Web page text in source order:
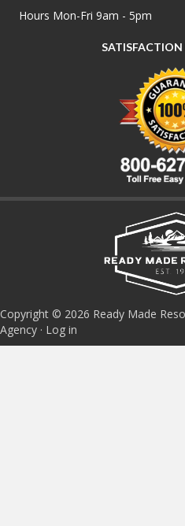
Hours Mon-Fri 9am - 5pm
SATISFACTION
Copyright © 2026 Ready Made
Agency · Log in